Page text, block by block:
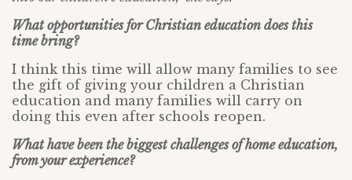
What opportunities for Christian education does this
time bring?
I think this time will allow many families to see
the gift of giving your children a Christian
education and many families will carry on
doing this even after schools reopen.
What have been the biggest challenges of home education,
from your experience?